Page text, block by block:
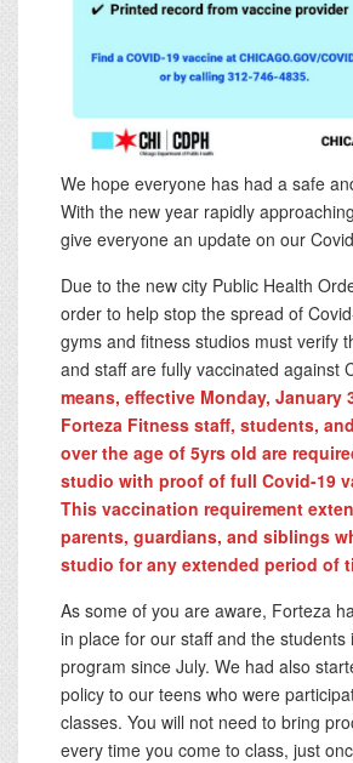
We hope everyone has had a safe
With the new year rapidly
give everyone an update on our
Due to the new city Public Health
order to help stop the spread of
gyms and fitness studios must verify
and staff are fully vaccinated against
means, effective Monday, January
Forteza Fitness staff, students,
over the age of 5yrs old are
studio with proof of full Covid-19
This vaccination requirement
parents, guardians, and siblings
studio for any extended period of
As some of you are aware, Forteza
in place for our staff and the students
program since July. We had also
policy to our teens who were
classes. You will not need to bring
every time you come to class, just